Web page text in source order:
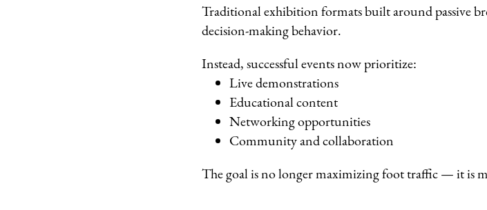
Traditional exhibition formats built around passive
decision-making behavior.
Instead, successful events now prioritize:
Live demonstrations
Educational content
Networking opportunities
Community and collaboration
The goal is no longer maximizing foot traffic — it is